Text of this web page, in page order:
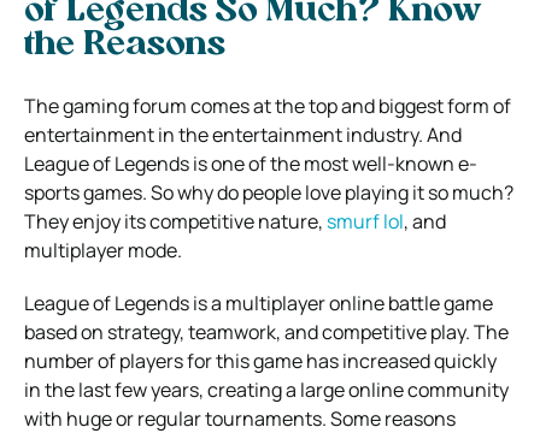
of Legends So Much? Know
the Reasons
The gaming forum comes at the top and biggest form of
entertainment in the entertainment industry. And
League of Legends is one of the most well-known e-
sports games. So why do people love playing it so much?
They enjoy its competitive nature, smurf lol, and
multiplayer mode.
League of Legends is a multiplayer online battle game
based on strategy, teamwork, and competitive play. The
number of players for this game has increased quickly
in the last few years, creating a large online community
with huge or regular tournaments. Some reasons